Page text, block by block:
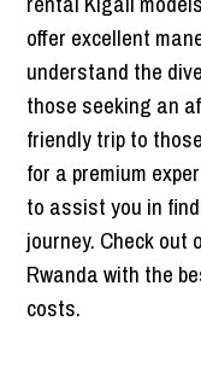
offer excellent
understand the
those seeking an
friendly trip to
for a premium
to assist you in
journey. Check out
Rwanda with the
costs.